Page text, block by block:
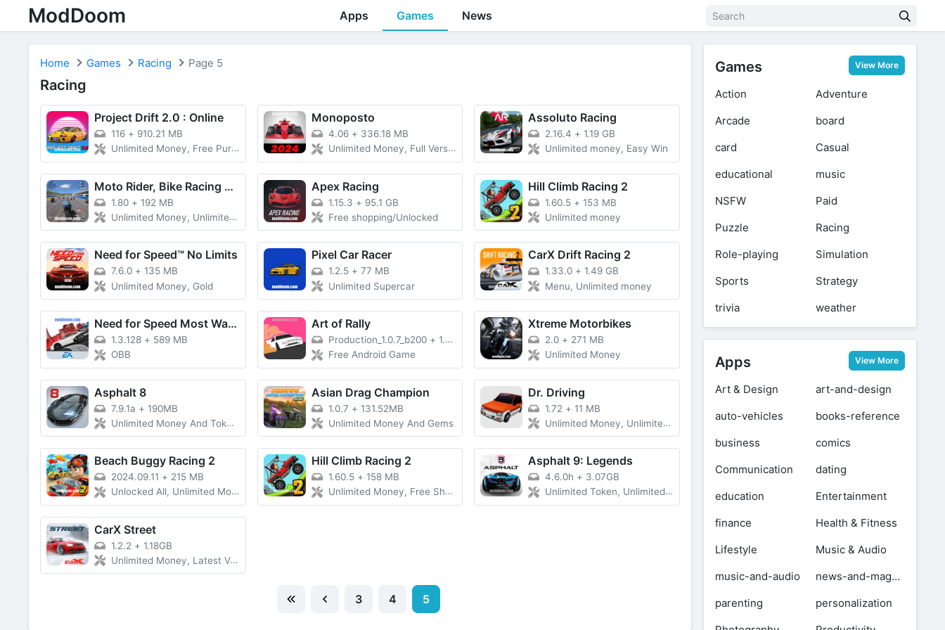
ModDoom Apps Games News
Home Games Racing Page 5
Racing
Project Drift 2.0 : Online
116 + 910.21 MB
Unlimited Money, Free Purchase
Monoposto
4.06 + 336.18 MB
Unlimited Money, Full Version Unlocked
Assoluto Racing
2.16.4 +1.19 GB
Unlimited money, Easy Win
Moto Rider, Bike Racing Game
1.80 + 192 MB
Unlimited Money, Unlimited Cash
Apex Racing
1.15.3 + 95.1 GB
Free shopping/Unlocked
Hill Climb Racing 2
1.60.5 +153 MB
Unlimited money
Need for Speed™ No Limits
7.6.0 + 135 MB
Unlimited Money, Gold
Pixel Car Racer
1.2.5 + 77 MB
Unlimited Supercar
CarX Drift Racing 2
1.33.0 +1.49 GB
Menu, Unlimited money
Need for Speed Most Wanted
1.3.128 + 589 MB
OBB
Art of Rally
Production_1.0.7_b200 + 1.9 GB
Free Android Game
Xtreme Motorbikes
2.0 + 271 MB
Unlimited Money
Asphalt 8
7.9.1a + 190MB
Unlimited Money And Tokens, All Cars Unlocked
Asian Drag Champion
1.0.7 + 131.52MB
Unlimited Money And Gems
Dr. Driving
1.72 +11 MB
Unlimited Money, Unlimited Gold Coins, All Cars Unlocked
Beach Buggy Racing 2
2024.09.11 + 215 MB
Unlocked All, Unlimited Money
Hill Climb Racing 2
1.60.5 + 158 MB
Unlimited Money, Free Shopping, Moonlander Unlocked
Asphalt 9: Legends
4.6.0h + 3.07GB
Unlimited Token, Unlimited Money, Latest Version
CarX Street
1.2.2 + 1.18GB
Unlimited Money, Latest Version)
3 4 5
Games View More
Action
Adventure
Arcade
board
card
Casual
educational
music
NSFW
Paid
Puzzle
Racing
Role-playing
Simulation
Sports
Strategy
trivia
weather
Apps View More
Art & Design
art-and-design
auto-vehicles
books-reference
business
comics
Communication
dating
education
Entertainment
finance
Health & Fitness
Lifestyle
Music & Audio
music-and-audio
news-and-magazines
parenting
personalization